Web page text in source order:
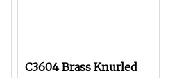
C3604 Brass Knurled